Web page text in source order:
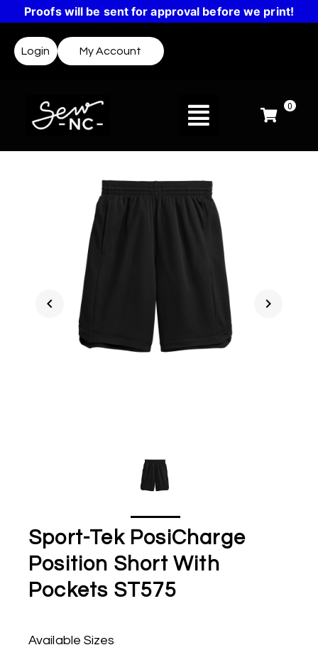
Proofs will be sent for approval before we print!
Login My Account
0
chevron_left chevron_right
Sport-Tek PosiCharge
Position Short With
Pockets ST575
Available Sizes